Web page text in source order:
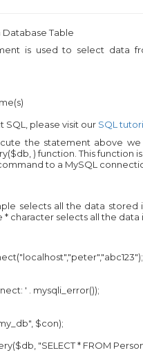
Table
is used to select data
SQL, please visit our SQL
the statement above we
) function. This function
to a MySQL
selects all the data stored
* character selects all the data
' . mysqli_error());
$con);
"SELECT * FROM